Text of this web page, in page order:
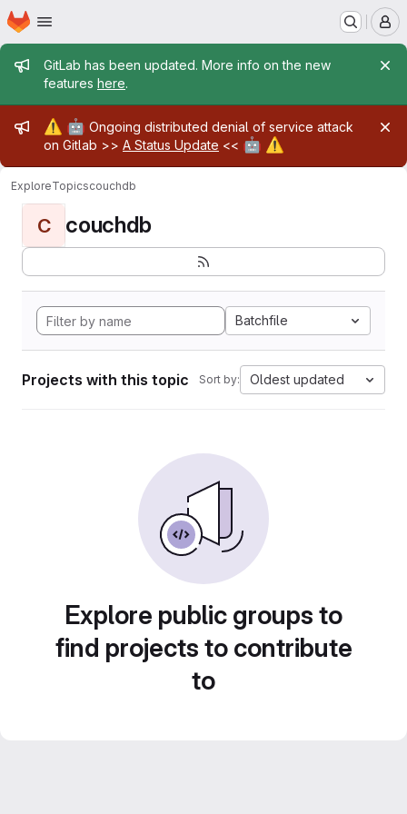
Skip to main content
Homepage
Admin message
GitLab has been updated. More info on the new
features here.
Admin message
⚠️ 🤖 Ongoing distributed denial of service attack
on Gitlab >> A Status Update << 🤖 ⚠️
ExploreTopicscouchdb
C couchdb
Batchfile
Projects with this topic Sort by: Oldest updated
Explore public groups to
find projects to contribute
to